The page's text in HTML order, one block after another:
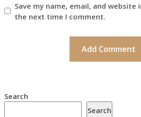
Save my name, email, and
the next time I comment.
Search
Search